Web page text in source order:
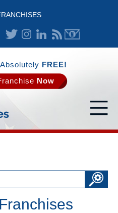
FREE!
Now